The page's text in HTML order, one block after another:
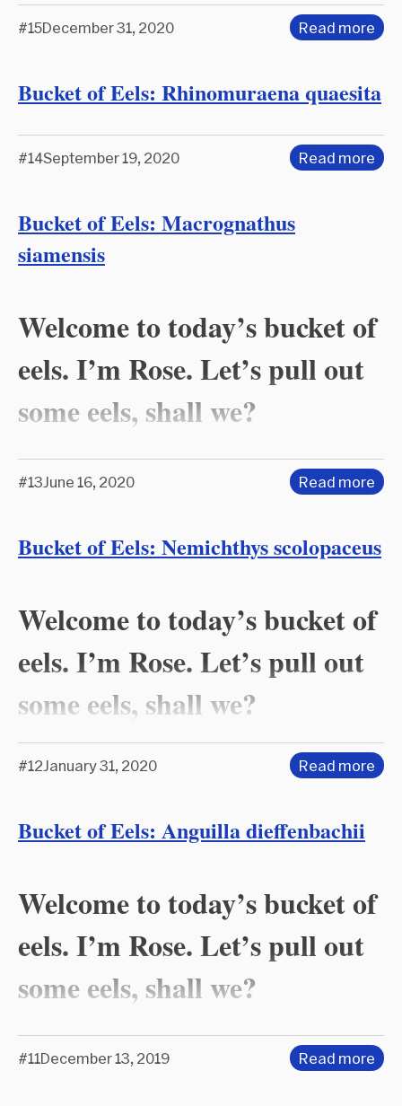
#15December 31, 2020 Read more
Bucket of Eels: Rhinomuraena quaesita
#14September 19, 2020 Read more
Bucket of Eels: Macrognathus
siamensis
Welcome to today’s bucket of
eels. I’m Rose. Let’s pull out
some eels, shall we?
#13June 16, 2020 Read more
Bucket of Eels: Nemichthys scolopaceus
Welcome to today’s bucket of
eels. I’m Rose. Let’s pull out
some eels, shall we?
#12January 31, 2020 Read more
Bucket of Eels: Anguilla dieffenbachii
Welcome to today’s bucket of
eels. I’m Rose. Let’s pull out
some eels, shall we?
#11December 13, 2019 Read more